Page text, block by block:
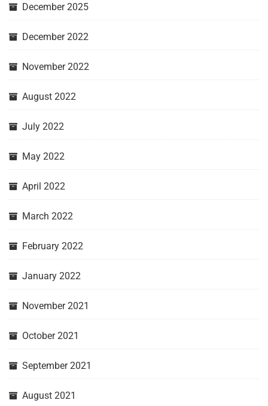
December 2025
December 2022
November 2022
August 2022
July 2022
May 2022
April 2022
March 2022
February 2022
January 2022
November 2021
October 2021
September 2021
August 2021